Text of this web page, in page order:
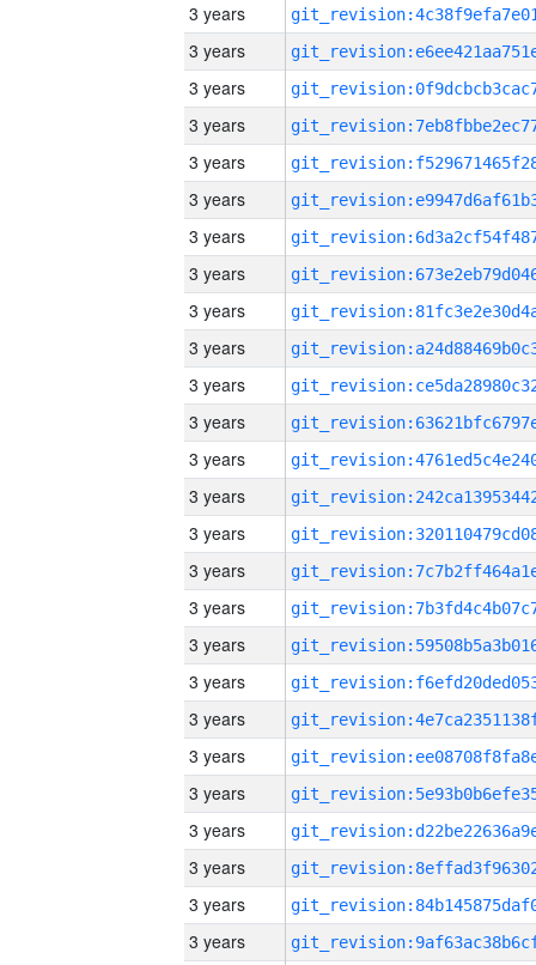
3 years
3 years
3 years
3 years
3 years
3 years
3 years
3 years
3 years
3 years
3 years
3 years
3 years
3 years
3 years
3 years
3 years
3 years
3 years
3 years
3 years
3 years
3 years
3 years
3 years
3 years